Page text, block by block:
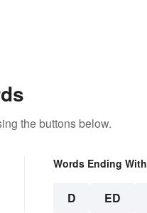
the buttons below.
Words Ending With
D ED